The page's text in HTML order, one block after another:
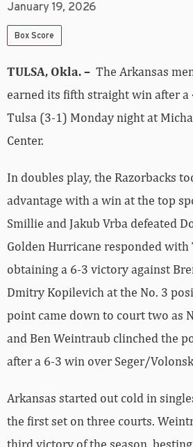
January 19, 2026
Box Score
TULSA, Okla. – The Arkansas
earned its fifth straight win after
Tulsa (3-1) Monday night at
Center.
In doubles play, the Razorbacks
advantage with a win at the top
Smillie and Jakub Vrba defeated
Golden Hurricane responded
obtaining a 6-3 victory against
Dmitry Kopilevich at the No. 3
point came down to court two as
and Ben Weintraub clinched the
after a 6-3 win over Seger/
Arkansas started out cold in
the first set on three courts.
third victory of the season,